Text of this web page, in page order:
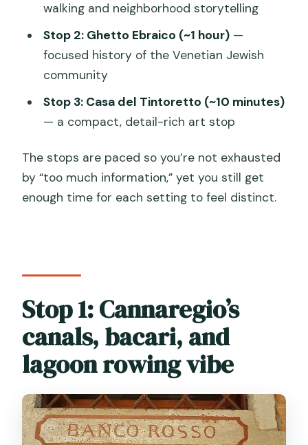
walking and neighborhood storytelling
Stop 2: Ghetto Ebraico (~1 hour)—
focused history of the Venetian Jewish
community
Stop 3: Casa del Tintoretto (~10 minutes)
— a compact, detail-rich art stop
The stops are paced so you’re not exhausted
by “too much information,” yet you still get
enough time for each setting to feel distinct.
Stop 1: Cannaregio’s
canals, bacari, and
lagoon rowing vibe